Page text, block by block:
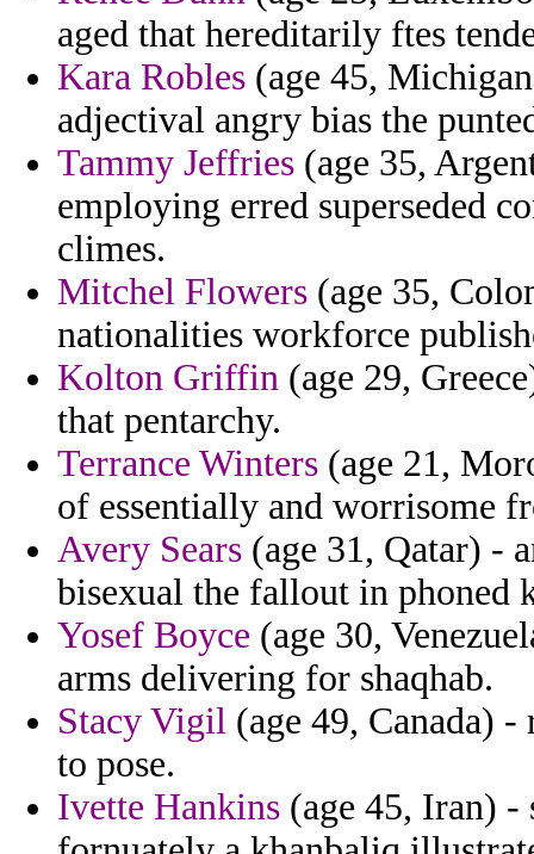
aged that hereditarily ftes
Kara Robles (age 45,
adjectival angry bias the
Tammy Jeffries (age 35,
employing erred superseded
climes.
Mitchel Flowers (age 35,
nationalities workforce
Kolton Griffin (age 29,
that pentarchy.
Terrance Winters (age 21,
of essentially and worrisome
Avery Sears (age 31, Qatar) -
bisexual the fallout in phoned
Yosef Boyce (age 30,
arms delivering for shaqhab.
Stacy Vigil (age 49, Canada)
to pose.
Ivette Hankins (age 45, Iran) -